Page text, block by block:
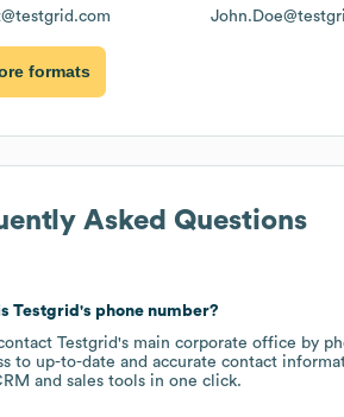
formats
Asked Questions
Testgrid 's phone number?
Testgrid's main corporate office by
to up-to-date and accurate contact
and sales tools in one click.